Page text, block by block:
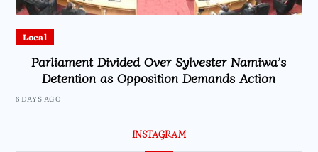
Local
Parliament Divided Over Sylvester Namiwa’s
Detention as Opposition Demands Action
6 DAYS AGO
INSTAGRAM